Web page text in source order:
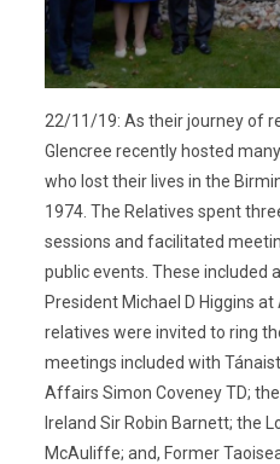
22/11/19: As their journey of
Glencree recently hosted
who lost their lives in the
1974. The Relatives spent
sessions and facilitated
public events. These included
President Michael D Higgins
relatives were invited to ring
meetings included with
Affairs Simon Coveney TD;
Ireland Sir Robin Barnett; the
McAuliffe; and, Former